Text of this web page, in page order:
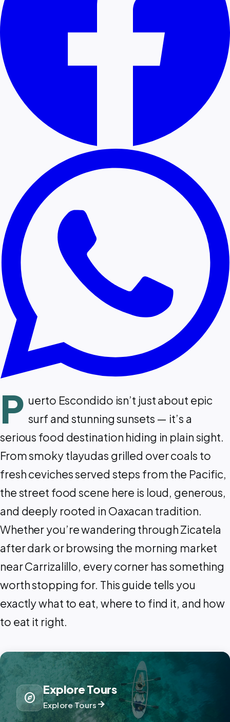
P uerto Escondido isn’t just about epic
surf and stunning sunsets — it’s a
serious food destination hiding in plain sight.
From smoky tlayudas grilled over coals to
fresh ceviches served steps from the Pacific,
the street food scene here is loud, generous,
and deeply rooted in Oaxacan tradition.
Whether you’re wandering through Zicatela
after dark or browsing the morning market
near Carrizalillo, every corner has something
worth stopping for. This guide tells you
exactly what to eat, where to find it, and how
to eat it right.
explore
Explore Tours
Explore Toursarrow_forward